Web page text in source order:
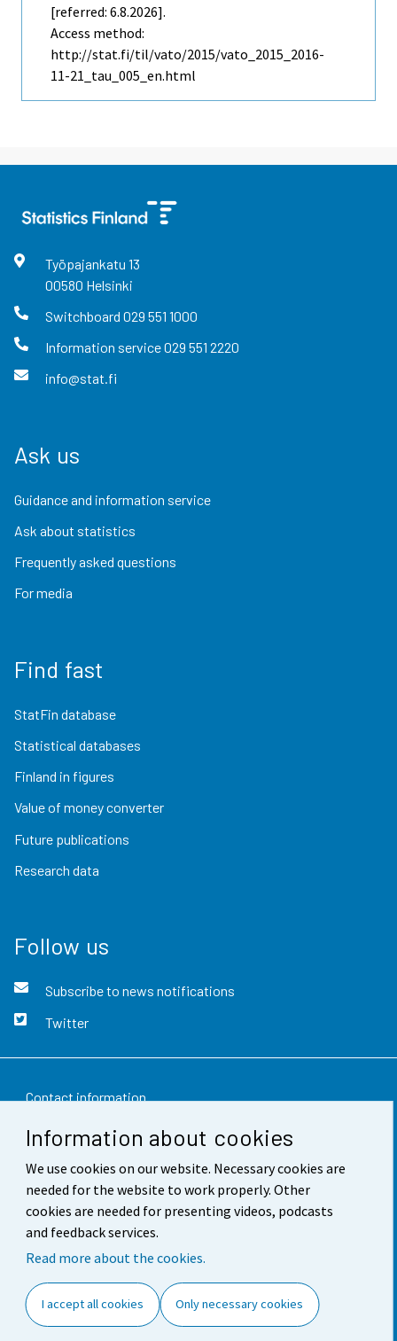
Information about cookies
We use cookies on our website. Necessary cookies are
needed for the website to work properly. Other
cookies are needed for presenting videos, podcasts
and feedback services.
Read more about the cookies.
I accept all cookies Only necessary cookies
[referred: 6.8.2026].
Access method:
http://stat.fi/til/vato/2015/vato_2015_2016-
11-21_tau_005_en.html
Työpajankatu 13
00580 Helsinki
Switchboard 029 551 1000
Information service029 551 2220
info@stat.fi
Ask us
Guidance and information service
Ask about statistics
Frequently asked questions
For media
Find fast
StatFin database
Statistical databases
Finland in figures
Value of money converter
Future publications
Research data
Follow us
Subscribe to news notifications
Twitter
Contact information
Feedback
Terms of use
Data protection
Accessibility
Cookie settings